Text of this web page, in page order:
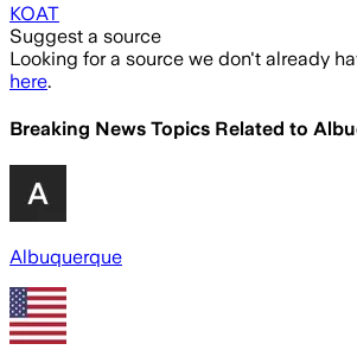
KOAT
Suggest a source
Looking for a source we don't already
here.
Breaking News Topics Related to
Albuquerque